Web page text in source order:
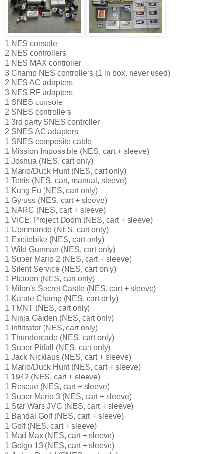
1 NES console
2 NES controllers
1 NES MAX controller
3 Champ NES controllers (1 in box, never used)
2 NES AC adapters
3 NES RF adapters
1 SNES console
2 SNES controllers
1 3rd party SNES controller
2 SNES AC adapters
1 SNES composite cable
1 Mission Impossible (NES, cart + sleeve)
1 Joshua (NES, cart only)
1 Mario/Duck Hunt (NES, cart only)
1 Tetris (NES, cart, manual, sleeve)
1 Kung Fu (NES, cart only)
1 Gyruss (NES, cart + sleeve)
1 NARC (NES, cart + sleeve)
1 VICE: Project Doom (NES, cart + sleeve)
1 Commando (NES, cart only)
1 Excitebike (NES, cart only)
1 Wild Gunman (NES, cart only)
1 Super Mario 2 (NES, cart + sleeve)
1 Silent Service (NES, cart only)
1 Platoon (NES, cart only)
1 Milon's Secret Castle (NES, cart + sleeve)
1 Karate Champ (NES, cart only)
1 TMNT (NES, cart only)
1 Ninja Gaiden (NES, cart only)
1 Infiltrator (NES, cart only)
1 Thundercade (NES, cart only)
1 Super Pitfall (NES, cart only)
1 Jack Nicklaus (NES, cart + sleeve)
1 Mario/Duck Hunt (NES, cart + sleeve)
1 1942 (NES, cart + sleeve)
1 Rescue (NES, cart + sleeve)
1 Super Mario 3 (NES, cart + sleeve)
1 Star Wars JVC (NES, cart + sleeve)
1 Bandai Golf (NES, cart + sleeve)
1 Golf (NES, cart + sleeve)
1 Mad Max (NES, cart + sleeve)
1 Golgo 13 (NES, cart + sleeve)